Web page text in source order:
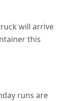
will arrive
this
runs are